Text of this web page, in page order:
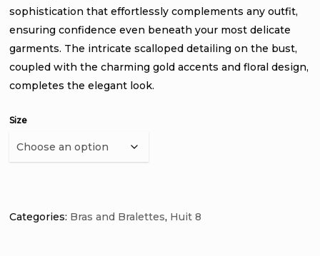
sophistication that effortlessly complements any outfit,
ensuring confidence even beneath your most delicate
garments. The intricate scalloped detailing on the bust,
coupled with the charming gold accents and floral design,
completes the elegant look.
Size
Categories: Bras and Bralettes, Huit 8